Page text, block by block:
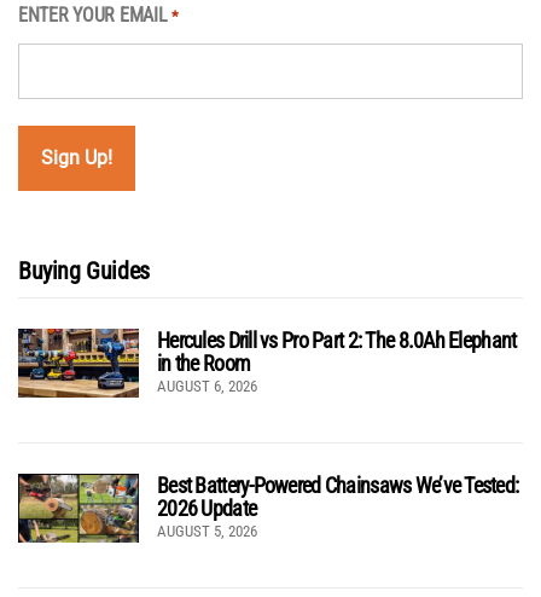
ENTER YOUR EMAIL *
Buying Guides
Hercules Drill vs Pro Part 2: The 8.0Ah Elephant
in the Room
AUGUST 6, 2026
Best Battery-Powered Chainsaws We’ve Tested:
2026 Update
AUGUST 5, 2026